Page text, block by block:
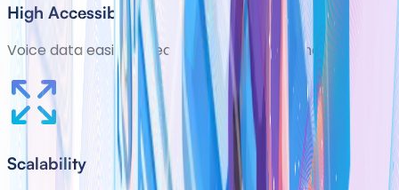
High Accessibility
Voice data easily collected with smartphones
Scalability